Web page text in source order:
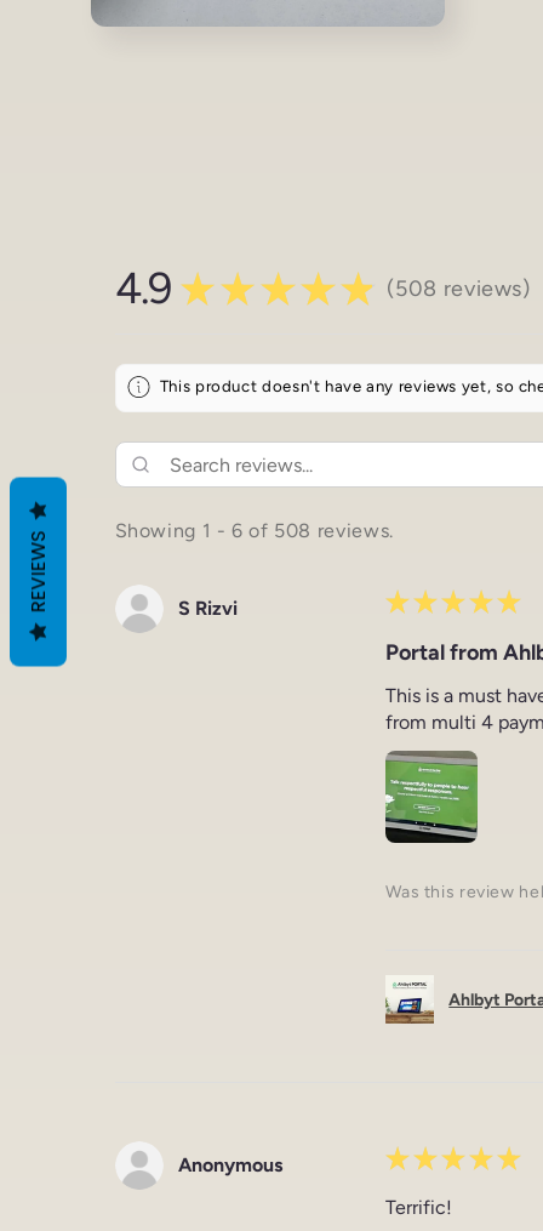
4.9 ★ ★ ★ ★ ★ 508 reviews
508
This product doesn't have any reviews yet, so
Showing 1 - 6 of 508 reviews.
S Rizvi ★ ★ ★ ★ ★
Portal from
This is a must
from multi 4
Was this review
Ahlbyt
Anonymous ★ ★ ★ ★ ★
Terrific!
REVIEWS